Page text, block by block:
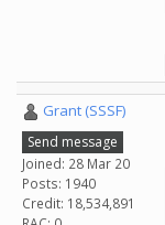
Grant (SSSF)
Send message
Joined: 28 Mar 20
Posts: 1940
Credit: 18,534,891